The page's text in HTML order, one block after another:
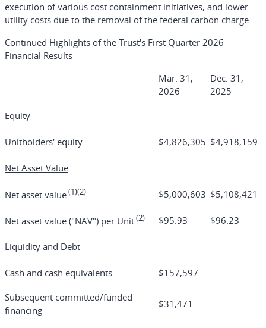
execution of various cost containment initiatives, and lower
utility costs due to the removal of the federal carbon charge.
Continued Highlights of the Trust's First Quarter 2026
Financial Results
Mar. 31,
2026
Dec. 31,
2025
Equity
Unitholders' equity $4,826,305 $4,918,159
Net Asset Value
Net asset value(1)(2) $5,000,603 $5,108,421
Net asset value ("NAV") per Unit(2) $95.93 $96.23
Liquidity and Debt
Cash and cash equivalents $157,597
Subsequent committed/funded
financing
$31,471